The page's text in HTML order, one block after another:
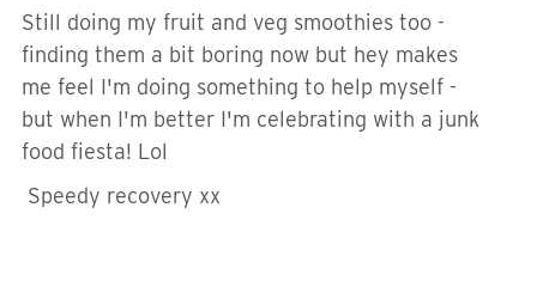
Still doing my fruit and veg smoothies too -
finding them a bit boring now but hey makes
me feel I'm doing something to help myself -
but when I'm better I'm celebrating with a junk
food fiesta! Lol
Speedy recovery xx